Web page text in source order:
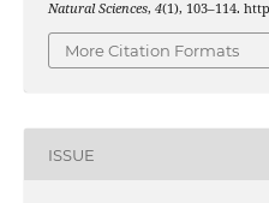
Natural Sciences, 4(1), 103–114.
More Citation Formats
ISSUE